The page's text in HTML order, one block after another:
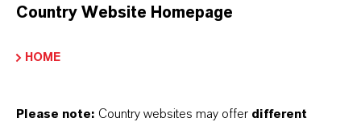
LANXESS product search Construction
How can we support you?
Country Website Homepage
HOME
Please note: Country websites may offer different